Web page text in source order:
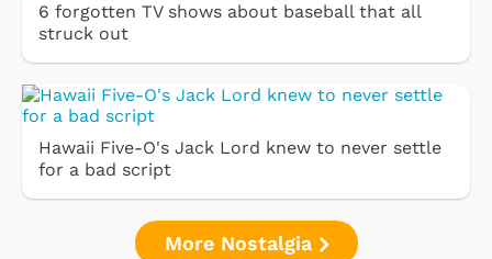
6 forgotten TV shows about baseball that all
struck out
Hawaii Five-O's Jack Lord knew to never settle
for a bad script
More Nostalgia